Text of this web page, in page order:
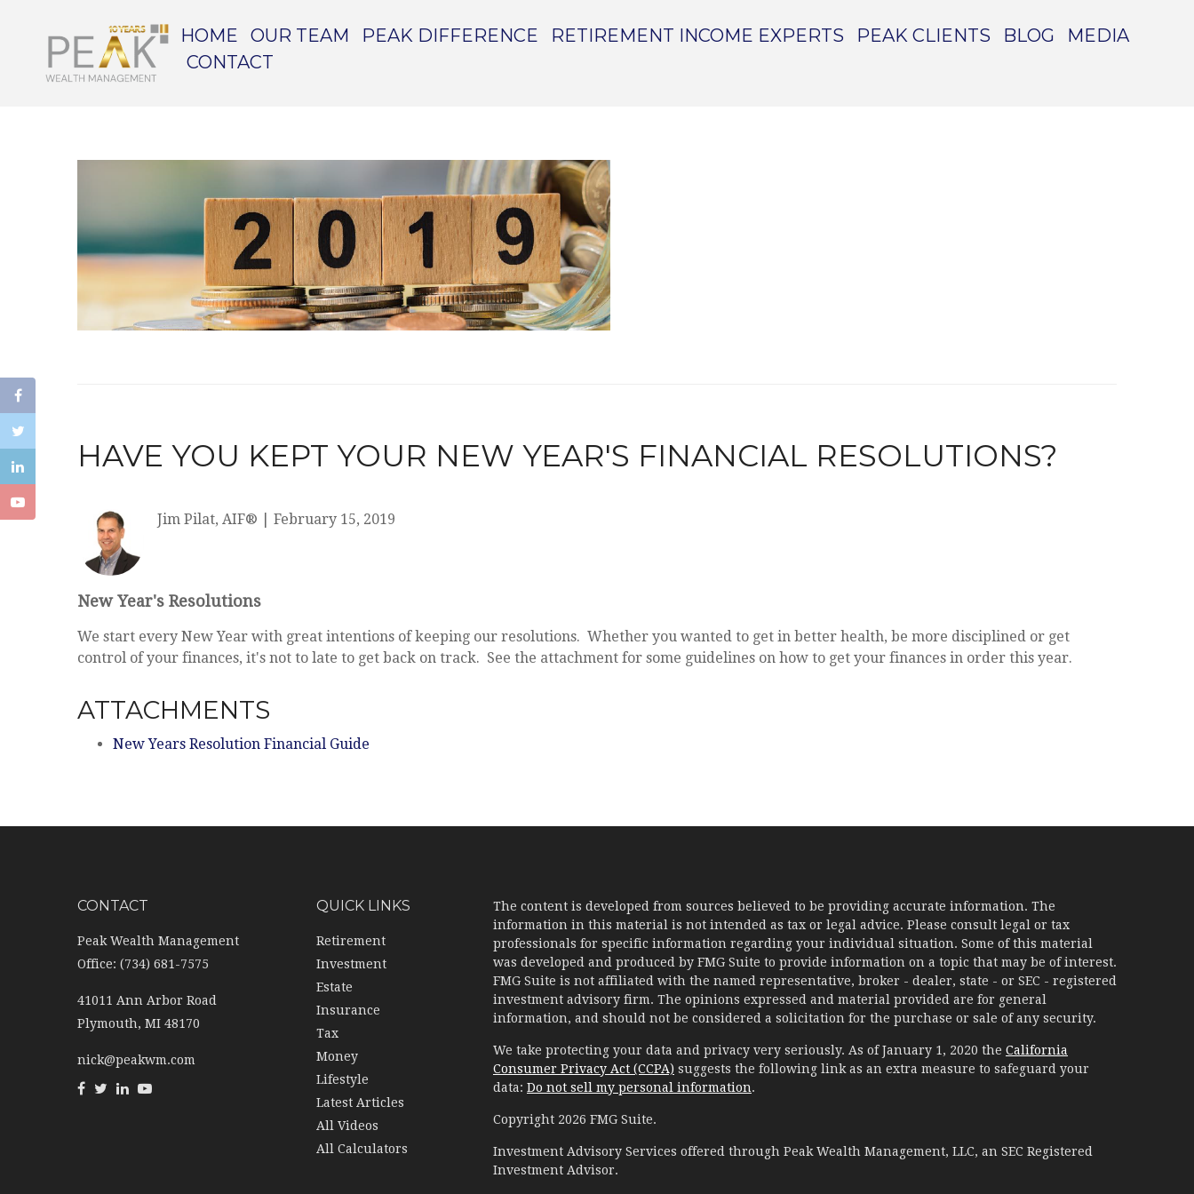
HOME OUR TEAM PEAK DIFFERENCE RETIREMENT INCOME EXPERTS PEAK CLIENTS BLOG
MEDIA
CONTACT
HAVE YOU KEPT YOUR NEW YEAR'S FINANCIAL RESOLUTIONS?
Jim Pilat, AIF® February 15, 2019
New Year's Resolutions
We start every New Year with great intentions of keeping our resolutions. Whether you wanted to get in better health, be more disciplined or get
control of your finances, it's not to late to get back on track. See the attachment for some guidelines on how to get your finances in order this year.
ATTACHMENTS
New Years Resolution Financial Guide
CONTACT
Peak Wealth Management
Office: (734) 681-7575
41011 Ann Arbor Road
Plymouth, MI 48170
nick@peakwm.com
QUICK LINKS
Retirement
Investment
Estate
Insurance
Tax
Money
Lifestyle
Latest Articles
All Videos
All Calculators
The content is developed from sources believed to be providing accurate information. The
information in this material is not intended as tax or legal advice. Please consult legal or tax
professionals for specific information regarding your individual situation. Some of this material
was developed and produced by FMG Suite to provide information on a topic that may be of interest.
FMG Suite is not affiliated with the named representative, broker - dealer, state - or SEC - registered
investment advisory firm. The opinions expressed and material provided are for general
information, and should not be considered a solicitation for the purchase or sale of any security.
We take protecting your data and privacy very seriously. As of January 1, 2020 the California
Consumer Privacy Act (CCPA) suggests the following link as an extra measure to safeguard your
data: Do not sell my personal information.
Copyright 2026 FMG Suite.
Investment Advisory Services offered through Peak Wealth Management, LLC, an SEC Registered
Investment Advisor.